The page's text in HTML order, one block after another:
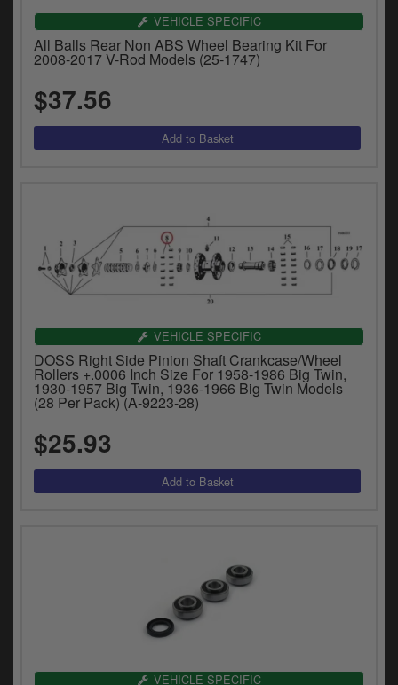
VEHICLE SPECIFIC
All Balls Rear Non ABS Wheel Bearing Kit For
2008-2017 V-Rod Models (25-1747)
$37.56
VEHICLE SPECIFIC
DOSS Right Side Pinion Shaft Crankcase/Wheel
Rollers +.0006 Inch Size For 1958-1986 Big Twin,
1930-1957 Big Twin, 1936-1966 Big Twin Models
(28 Per Pack) (A-9223-28)
$25.93
VEHICLE SPECIFIC